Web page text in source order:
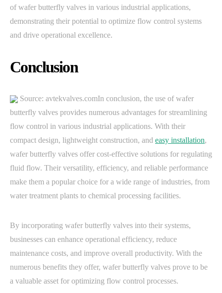
of wafer butterfly valves in various industrial applications,
demonstrating their potential to optimize flow control systems
and drive operational excellence.
Conclusion
Source: avtekvalves.comIn conclusion, the use of wafer
butterfly valves provides numerous advantages for streamlining
flow control in various industrial applications. With their
compact design, lightweight construction, and easy installation,
wafer butterfly valves offer cost-effective solutions for regulating
fluid flow. Their versatility, efficiency, and reliable performance
make them a popular choice for a wide range of industries, from
water treatment plants to chemical processing facilities.
By incorporating wafer butterfly valves into their systems,
businesses can enhance operational efficiency, reduce
maintenance costs, and improve overall productivity. With the
numerous benefits they offer, wafer butterfly valves prove to be
a valuable asset for optimizing flow control processes.